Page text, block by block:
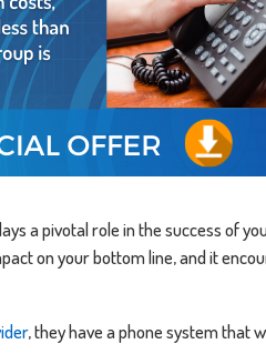
a pivotal role in the success of
on your bottom line, and it
, they have a phone system that